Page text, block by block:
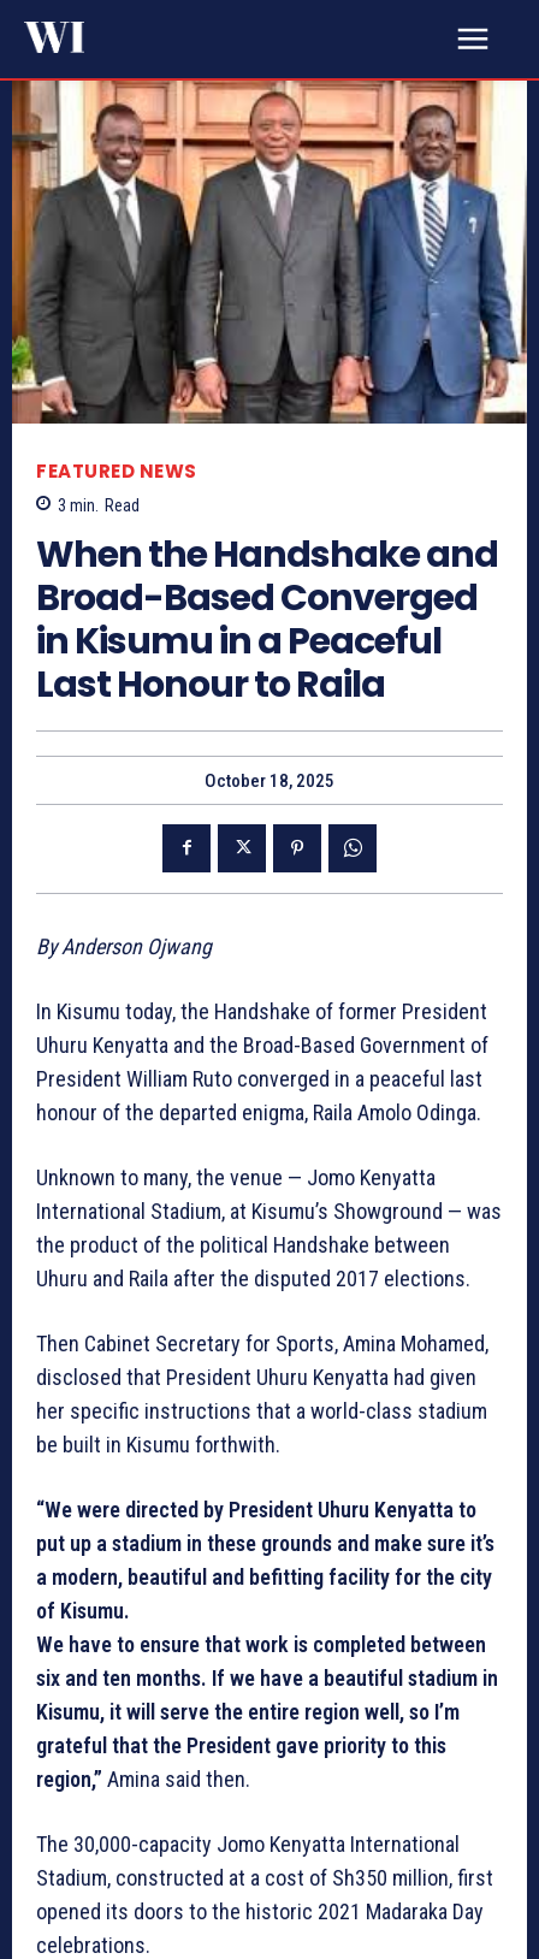
FEATURED NEWS
3 min. Read
When the Handshake and
Broad-Based Converged
in Kisumu in a Peaceful
Last Honour to Raila
October 18, 2025
By Anderson Ojwang
In Kisumu today, the Handshake of former President
Uhuru Kenyatta and the Broad-Based Government of
President William Ruto converged in a peaceful last
honour of the departed enigma, Raila Amolo Odinga.
Unknown to many, the venue — Jomo Kenyatta
International Stadium, at Kisumu’s Showground — was
the product of the political Handshake between
Uhuru and Raila after the disputed 2017 elections.
Then Cabinet Secretary for Sports, Amina Mohamed,
disclosed that President Uhuru Kenyatta had given
her specific instructions that a world-class stadium
be built in Kisumu forthwith.
“We were directed by President Uhuru Kenyatta to
put up a stadium in these grounds and make sure it’s
a modern, beautiful and befitting facility for the city
of Kisumu.
We have to ensure that work is completed between
six and ten months. If we have a beautiful stadium in
Kisumu, it will serve the entire region well, so I’m
grateful that the President gave priority to this
region,” Amina said then.
The 30,000-capacity Jomo Kenyatta International
Stadium, constructed at a cost of Sh350 million, first
opened its doors to the historic 2021 Madaraka Day
celebrations.